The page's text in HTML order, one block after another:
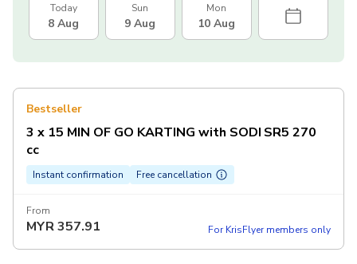
Today
8 Aug
Sun
9 Aug
Mon
10 Aug
Bestseller
3 x 15 MIN OF GO KARTING with SODI SR5 270
сс
Instant confirmation Free cancellation
From
MYR357.91 For KrisFlyer members only